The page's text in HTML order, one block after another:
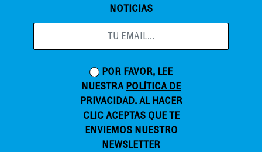
NOTICIAS
POR FAVOR, LEE
NUESTRA POLÍTICA DE
PRIVACIDAD. AL HACER
CLIC ACEPTAS QUE TE
ENVIEMOS NUESTRO
NEWSLETTER